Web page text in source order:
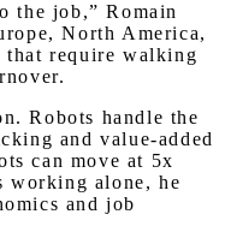
the job,” Romain
North America,
that require walking
Robots handle the
and value-added
can move at 5x
working alone, he
and job